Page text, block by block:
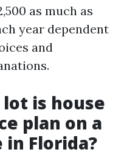
as much as
year dependent
and
is house
plan on a
in Florida?